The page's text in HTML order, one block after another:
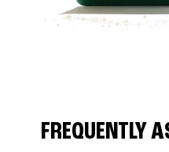
FREQUENTLY